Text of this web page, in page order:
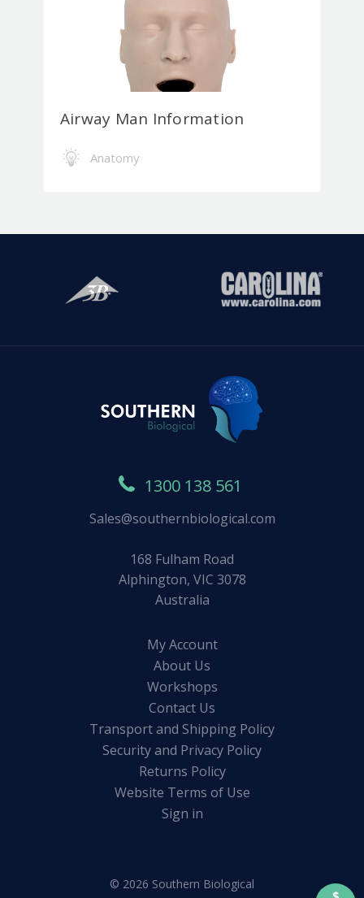
Airway Man Information
Anatomy
1300 138 561
Sales@southernbiological.com
168 Fulham Road
Alphington, VIC 3078
Australia
My Account
About Us
Workshops
Contact Us
Transport and Shipping Policy
Security and Privacy Policy
Returns Policy
Website Terms of Use
Sign in
© 2026 Southern Biological